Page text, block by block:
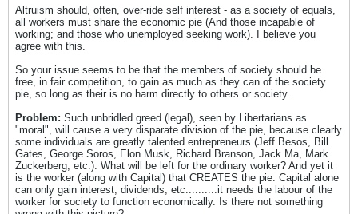
Altruism should, often, over-ride self interest - as a society of equals,
all workers must share the economic pie (And those incapable of
working; and those who unemployed seeking work). I believe you
agree with this.
So your issue seems to be that the members of society should be
free, in fair competition, to gain as much as they can of the society
pie, so long as their is no harm directly to others or society.
Problem: Such unbridled greed (legal), seen by Libertarians as
"moral", will cause a very disparate division of the pie, because clearly
some individuals are greatly talented entrepreneurs (Jeff Besos, Bill
Gates, George Soros, Elon Musk, Richard Branson, Jack Ma, Mark
Zuckerberg, etc.). What will be left for the ordinary worker? And yet it
is the worker (along with Capital) that CREATES the pie. Capital alone
can only gain interest, dividends, etc..........it needs the labour of the
worker for society to function economically. Is there not something